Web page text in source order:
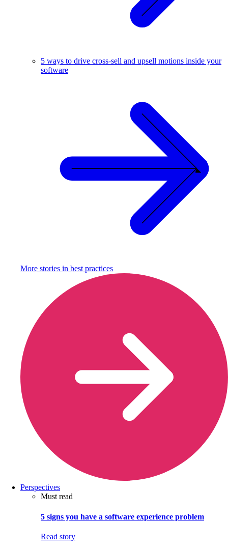
5 ways to drive cross-sell and upsell motions inside your
software
More stories in best practices
Perspectives
Must read
5 signs you have a software experience problem
Read story